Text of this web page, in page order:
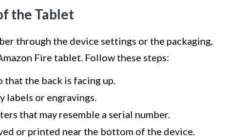
the Tablet
through the device settings or the packaging,
Fire tablet. Follow these steps:
the back is facing up.
or engravings.
that may resemble a serial number.
or printed near the bottom of the device.